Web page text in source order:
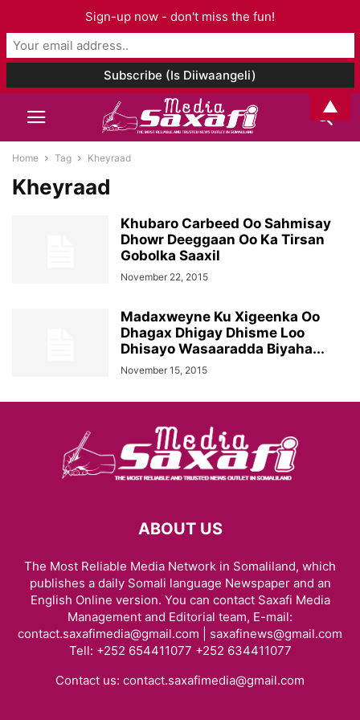
Home Tag Kheyraad
Kheyraad
Khubaro Carbeed Oo Sahmisay
Dhowr Deeggaan Oo Ka Tirsan
Gobolka Saaxil
November 22, 2015
Madaxweyne Ku Xigeenka Oo
Dhagax Dhigay Dhisme Loo
Dhisayo Wasaaradda Biyaha...
November 15, 2015
ABOUT US
The Most Reliable Media Network in Somaliland, which
publishes a daily Somali language Newspaper and an
English Online version. You can contact Saxafi Media
Management and Editorial team, E-mail:
contact.saxafimedia@gmail.com | saxafinews@gmail.com
Tell: +252 654411077 +252 634411077
Contact us: contact.saxafimedia@gmail.com
Sign-up now - don't miss the fun!
▲